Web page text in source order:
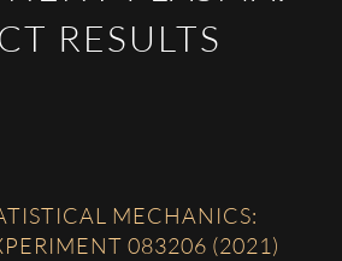
RESULTS
MECHANICS:
083206 (2021)